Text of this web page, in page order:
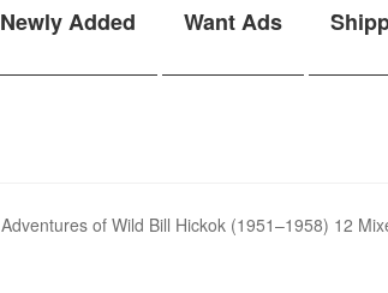
Newly Added Want Ads
Adventures of Wild Bill Hickok (1951–1958) 12